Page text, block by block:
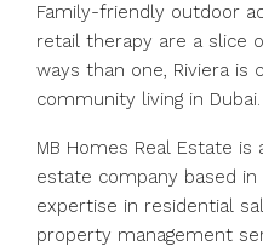
Family-friendly outdoor
retail therapy are a slice
ways than one, Riviera is
community living in Dubai.
MB Homes Real Estate
estate company based
expertise in residential
property management